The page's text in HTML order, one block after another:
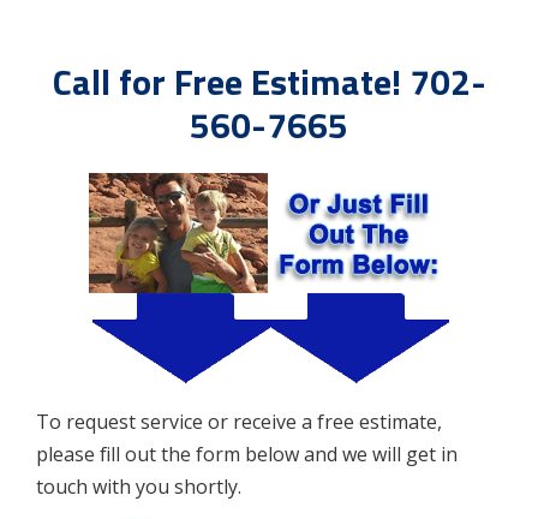
Call for Free Estimate! 702-
560-7665
To request service or receive a free estimate,
please fill out the form below and we will get in
touch with you shortly.